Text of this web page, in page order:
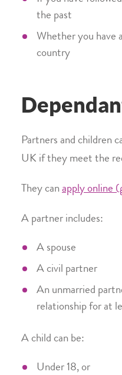
the past
Whether you have
country
Partners and children
UK if they meet the
They can apply online
A partner includes:
A spouse
A civil partner
An unmarried
relationship for at
A child can be:
Under 18, or